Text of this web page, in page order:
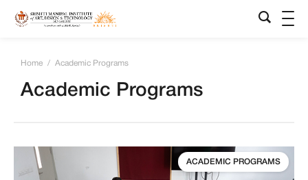
Home / Academic Programs
Academic Programs
ACADEMIC PROGRAMS